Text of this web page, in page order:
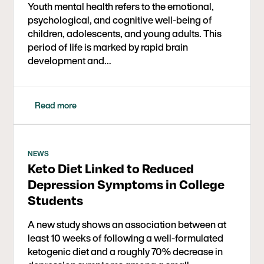
Youth mental health refers to the emotional,
psychological, and cognitive well-being of
children, adolescents, and young adults. This
period of life is marked by rapid brain
development and…
Read more
NEWS
Keto Diet Linked to Reduced
Depression Symptoms in College
Students
A new study shows an association between at
least 10 weeks of following a well-formulated
ketogenic diet and a roughly 70% decrease in